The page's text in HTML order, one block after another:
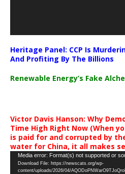
Heritage Panel: CCP Is
And Profiting By The Billions
Renewable Energy’s Fake
Victor Davis Hanson: Why
Time High Right Now (When
is paid for and corrupted by
water for China, it all makes
Video
Player
Media error: Format(s) not supported or
Download File: https://newscats.org/wp-
content/uploads/2026/04/